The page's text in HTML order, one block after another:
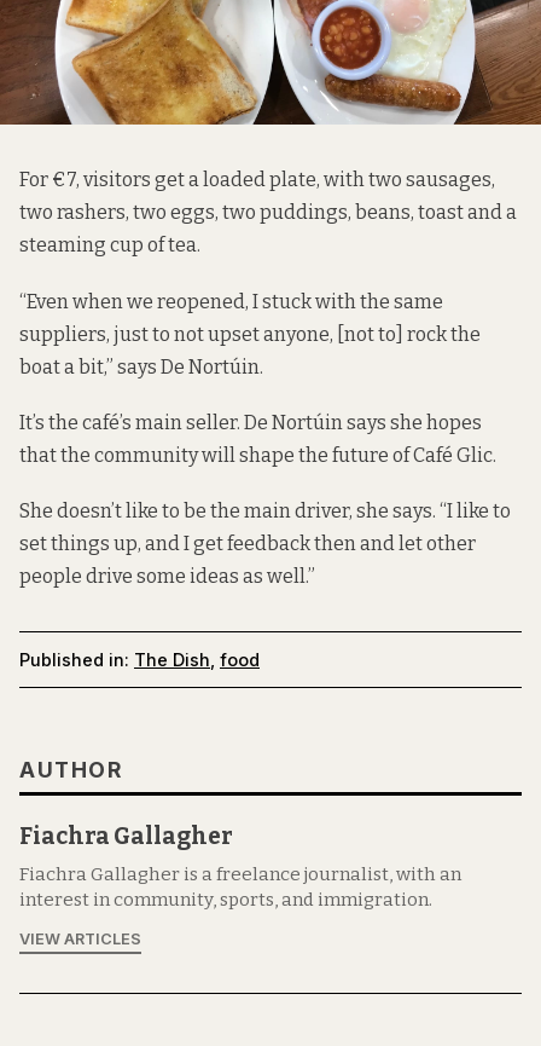
For €7, visitors get a loaded plate, with two sausages,
two rashers, two eggs, two puddings, beans, toast and a
steaming cup of tea.
“Even when we reopened, I stuck with the same
suppliers, just to not upset anyone, [not to] rock the
boat a bit,” says De Nortúin.
It’s the café’s main seller. De Nortúin says she hopes
that the community will shape the future of Café Glic.
She doesn’t like to be the main driver, she says. “I like to
set things up, and I get feedback then and let other
people drive some ideas as well.”
Published in: The Dish food
AUTHOR
Fiachra Gallagher
Fiachra Gallagher is a freelance journalist, with an
interest in community, sports, and immigration.
VIEW ARTICLES